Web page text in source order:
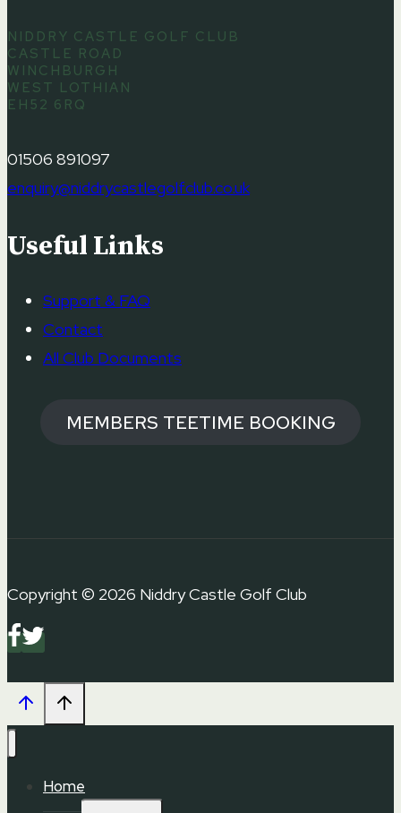
NIDDRY CASTLE GOLF CLUB
CASTLE ROAD
WINCHBURGH
WEST LOTHIAN
EH52 6RQ
01506 891097
enquiry@niddrycastlegolfclub.co.uk
Useful Links
Support & FAQ
Contact
All Club Documents
MEMBERS TEETIME BOOKING
Copyright © 2026 Niddry Castle Golf Club
Home